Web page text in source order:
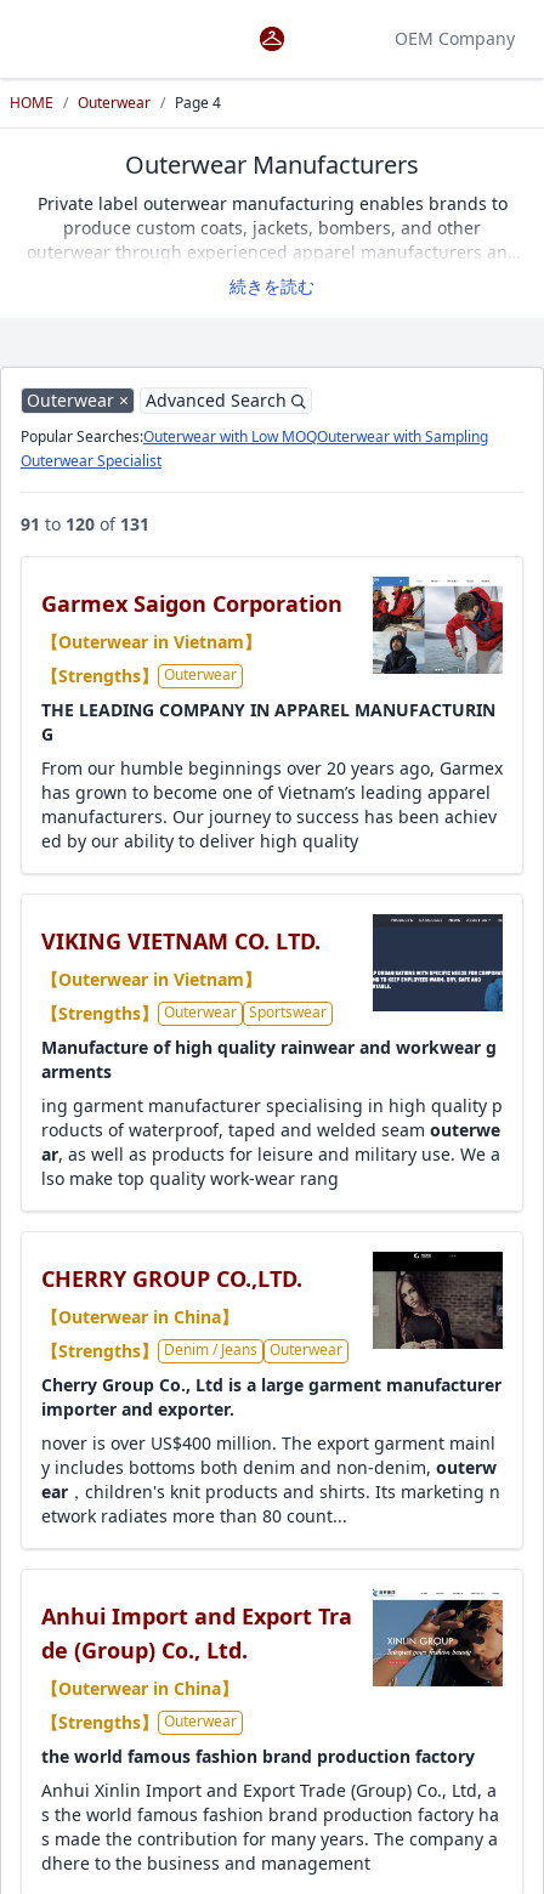
OEM Company
HOME / Outerwear / Page 4
Outerwear Manufacturers
Private label outerwear manufacturing enables brands to
produce custom coats, jackets, bombers, and other
outerwear through experienced apparel manufacturers and
garment factories. Product performance depends on
insulation, wind resistance, shell fabrics, linings, padding,
(Low MOQ), technical sewing expertise, and fabric sourcing
capabilities. Apparel OEM Search features 131 verified
outerwear manufacturers specializing in coats and jackets,
allowing you to compare suppliers and choose the best
続きを読む
Outerwear × Advanced Search
Popular Searches:Outerwear with Low MOQOuterwear with Sampling
Outerwear Specialist
91 to 120 of 131
Garmex Saigon Corporation
【Outerwear in Vietnam】
【Strengths】
Outerwear
THE LEADING COMPANY IN APPAREL MANUFACTURIN
G
From our humble beginnings over 20 years ago, Garmex
has grown to become one of Vietnam’s leading apparel
manufacturers. Our journey to success has been achiev
ed by our ability to deliver high quality
VIKING VIETNAM CO. LTD.
【Outerwear in Vietnam】
【Strengths】
Outerwear Sportswear
Manufacture of high quality rainwear and workwear g
arments
ing garment manufacturer specialising in high quality p
roducts of waterproof, taped and welded seam outerwe
ar, as well as products for leisure and military use. We a
lso make top quality work-wear rang
CHERRY GROUP CO.,LTD.
【Outerwear in China】
【Strengths】
Denim / Jeans Outerwear
Cherry Group Co., Ltd is a large garment manufacturer
importer and exporter.
nover is over US$400 million. The export garment mainl
y includes bottoms both denim and non-denim, outerw
ear ，children's knit products and shirts. Its marketing n
etwork radiates more than 80 count...
Anhui Import and Export Tra
de (Group) Co., Ltd.
【Outerwear in China】
【Strengths】
Outerwear
the world famous fashion brand production factory
Anhui Xinlin Import and Export Trade (Group) Co., Ltd, a
s the world famous fashion brand production factory ha
s made the contribution for many years. The company a
dhere to the business and management